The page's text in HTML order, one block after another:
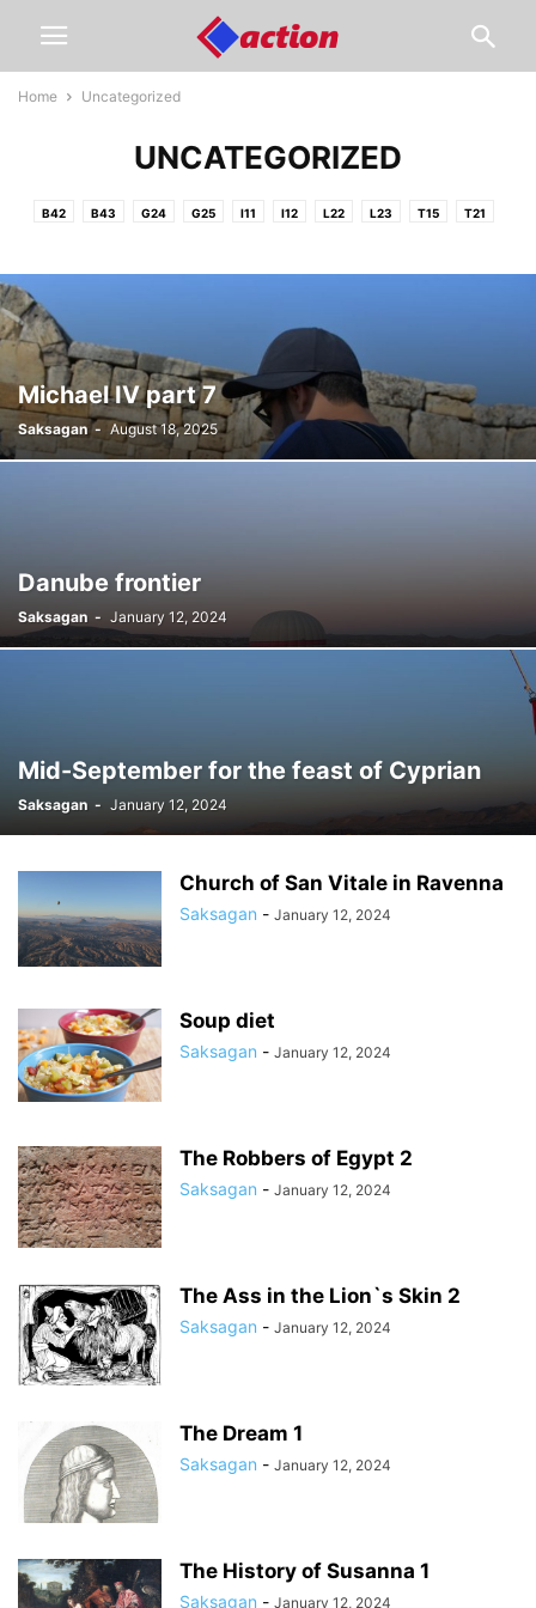
Home Uncategorized
UNCATEGORIZED
B42 B43 G24 G25 I11 I12 L22 L23 T15 T21
Michael IV part 7
Saksagan - August 18, 2025
Danube frontier
Saksagan - January 12, 2024
Mid-September for the feast of Cyprian
Saksagan - January 12, 2024
Church of San Vitale in Ravenna
Saksagan - January 12, 2024
Soup diet
Saksagan - January 12, 2024
The Robbers of Egypt 2
Saksagan - January 12, 2024
The Ass in the Lion`s Skin 2
Saksagan - January 12, 2024
The Dream 1
Saksagan - January 12, 2024
The History of Susanna 1
Saksagan - January 12, 2024